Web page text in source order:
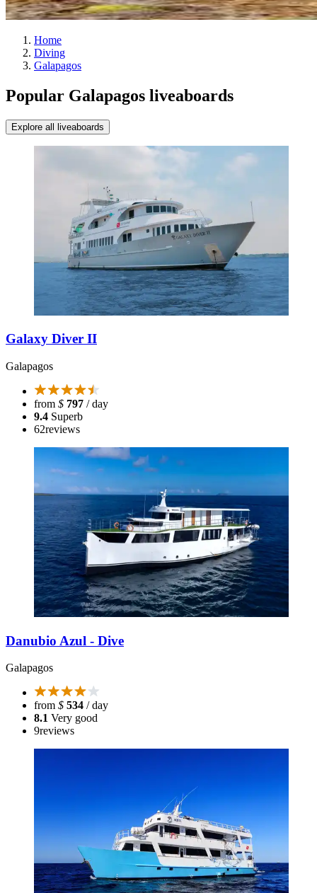
Home
Diving
Galapagos
Popular Galapagos liveaboards
Explore all liveaboards
Galaxy Diver II
Galapagos
from $ 797 / day
9.4 Superb
62reviews
Danubio Azul - Dive
Galapagos
from $ 534 / day
8.1 Very good
9reviews